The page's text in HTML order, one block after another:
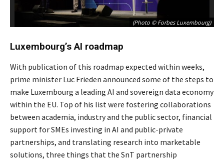
(Photo © Forbes Luxembourg)
Luxembourg’s AI roadmap
With publication of this roadmap expected within weeks,
prime minister Luc Frieden announced some of the steps to
make Luxembourg a leading AI and sovereign data economy
within the EU. Top of his list were fostering collaborations
between academia, industry and the public sector, financial
support for SMEs investing in AI and public-private
partnerships, and translating research into marketable
solutions, three things that the SnT partnership